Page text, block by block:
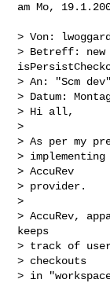
am Mo,
> Von:
> Betreff:
> An: "Scm
> Datum:
> Hi all,
>
> As per my
> implementing
> AccuRev
> provider.
>
> AccuRev,
keeps
> track of
> checkouts
> in